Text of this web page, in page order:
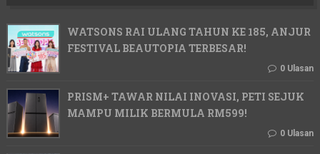
WATSONS RAI ULANG TAHUN KE 185, ANJUR
FESTIVAL BEAUTOPIA TERBESAR!
0 Ulasan
PRISM+ TAWAR NILAI INOVASI, PETI SEJUK
MAMPU MILIK BERMULA RM599!
0 Ulasan